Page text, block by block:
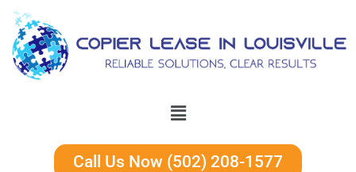
Call Us Now (502) 208-1577